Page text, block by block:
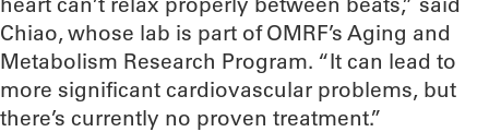
Chiao, whose lab is part of OMRF’s Aging and
Metabolism Research Program. “It can lead to
more significant cardiovascular problems, but
there’s currently no proven treatment.”